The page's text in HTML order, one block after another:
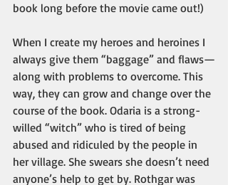
book long before the movie came out!)
When I create my heroes and heroines I
always give them “baggage” and flaws—
along with problems to overcome. This
way, they can grow and change over the
course of the book. Odaria is a strong-
willed “witch” who is tired of being
abused and ridiculed by the people in
her village. She swears she doesn’t need
anyone’s help to get by. Rothgar was